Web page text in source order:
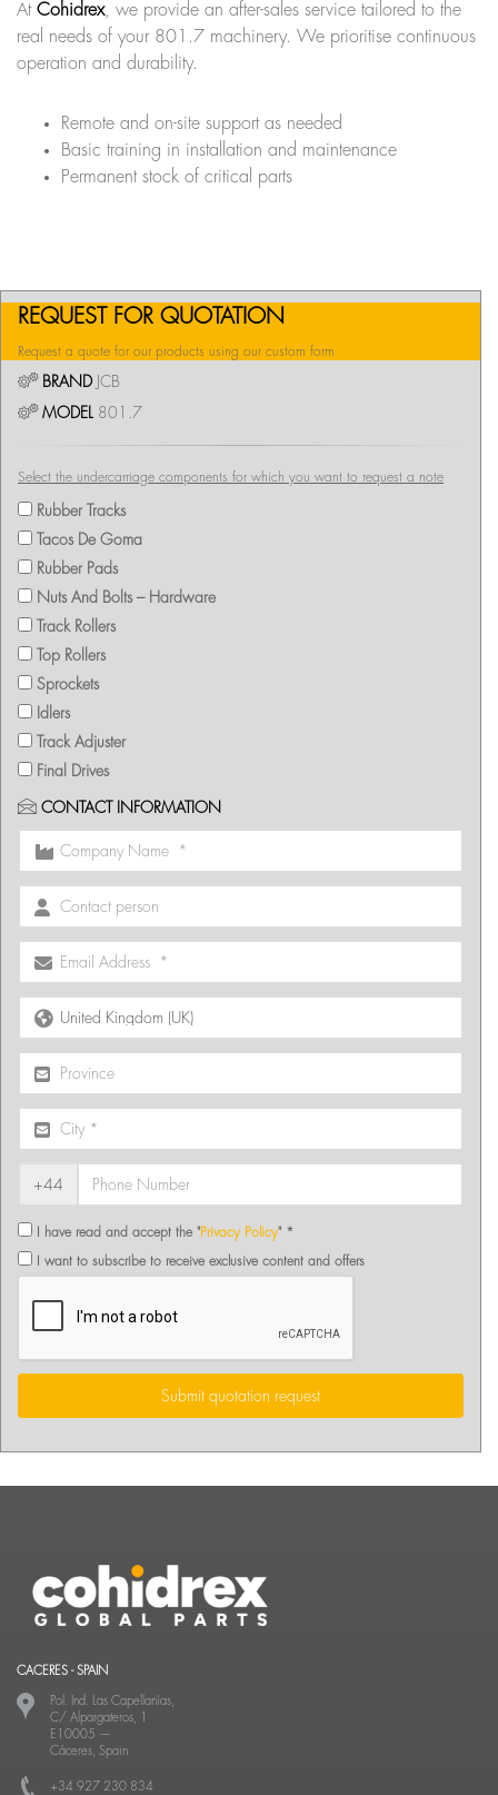
At Cohidrex, we provide an after-sales service tailored to the
real needs of your 801.7 machinery. We prioritise continuous
operation and durability.
Remote and on-site support as needed
Basic training in installation and maintenance
Permanent stock of critical parts
REQUEST FOR QUOTATION
Request a quote for our products using our custom form
BRANDJCB
MODEL 801.7
Select the undercarriage components for which you want to request a note
Rubber Tracks
Tacos De Goma
Rubber Pads
Nuts And Bolts – Hardware
Track Rollers
Top Rollers
Sprockets
Idlers
Track Adjuster
Final Drives
CONTACT INFORMATION
+44
I have read and accept the "Privacy Policy" *
I want to subscribe to receive exclusive content and offers
Submit quotation request
CACERES - SPAIN
Pol. Ind. Las Capellanías,
C/ Alpargateros, 1
E10005 —
Cáceres, Spain
+34 927 230 834